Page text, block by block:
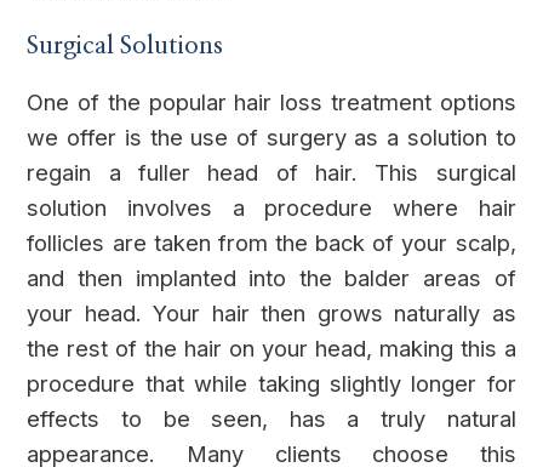
Surgical Solutions
One of the popular hair loss treatment options
we offer is the use of surgery as a solution to
regain a fuller head of hair. This surgical
solution involves a procedure where hair
follicles are taken from the back of your scalp,
and then implanted into the balder areas of
your head. Your hair then grows naturally as
the rest of the hair on your head, making this a
procedure that while taking slightly longer for
effects to be seen, has a truly natural
appearance. Many clients choose this